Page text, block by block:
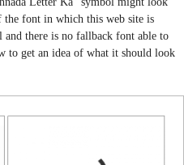
font in which this web site is
and there is no fallback font able to
to get an idea of what it should look